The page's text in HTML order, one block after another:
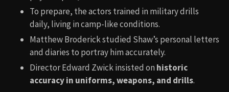
To prepare, the actors trained in military drills
daily, living in camp-like conditions.
Matthew Broderick studied Shaw’s personal letters
and diaries to portray him accurately.
Director Edward Zwick insisted on historic
accuracy in uniforms, weapons, and drills.